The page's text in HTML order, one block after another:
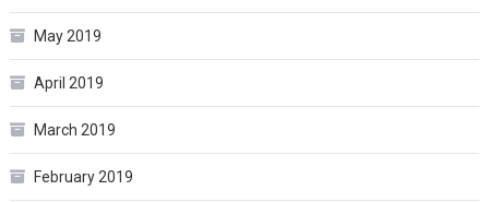
May 2019
April 2019
March 2019
February 2019